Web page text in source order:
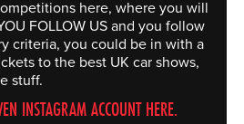
here, where you will
FOLLOW US and you follow
criteria, you could be in with a
to the best UK car shows,
stuff.
INSTAGRAM ACCOUNT HERE.